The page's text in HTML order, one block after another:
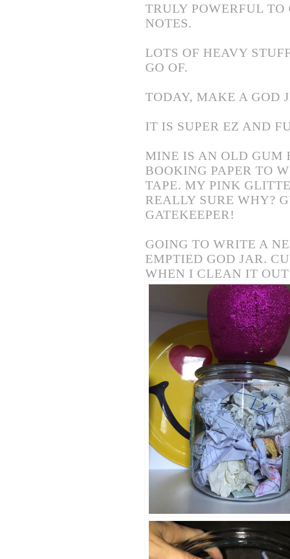
TRULY POWERFUL
NOTES.
LOTS OF HEAVY
GO OF.
TODAY, MAKE A GOD
IT IS SUPER EZ AND
MINE IS AN OLD GUM
BOOKING PAPER TO
TAPE. MY PINK
REALLY SURE WHY?
GATEKEEPER!
GOING TO WRITE A
EMPTIED GOD JAR.
WHEN I CLEAN IT